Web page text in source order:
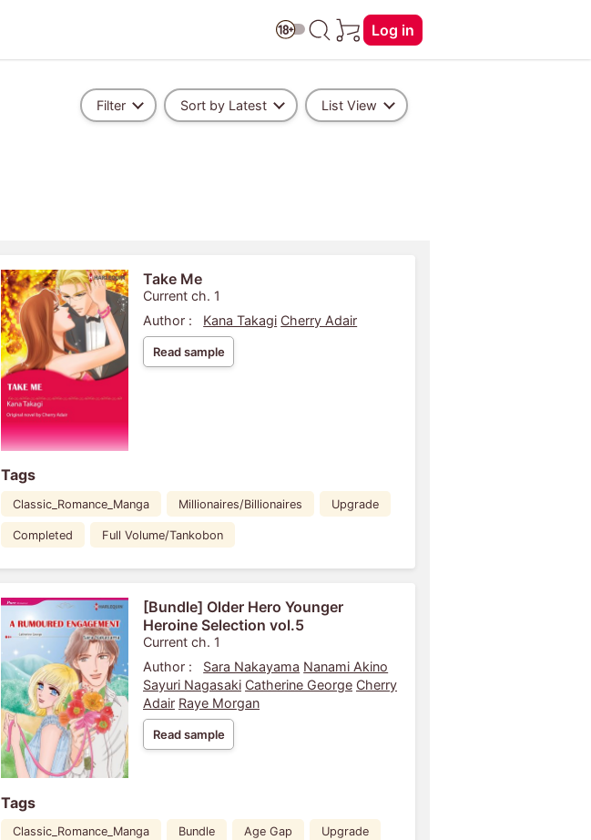
Log in
Filter Sort by Latest List View
Take Me
Current ch. 1
Author :
Kana Takagi Cherry Adair
Read sample
Tags
Classic_Romance_Manga Millionaires/Billionaires Upgrade
Completed Full Volume/Tankobon
[Bundle] Older Hero Younger
Heroine Selection vol.5
Current ch. 1
Author :
Sara Nakayama Nanami Akino
Sayuri Nagasaki Catherine George Cherry
Adair Raye Morgan
Read sample
Tags
Classic_Romance_Manga Bundle Age Gap Upgrade